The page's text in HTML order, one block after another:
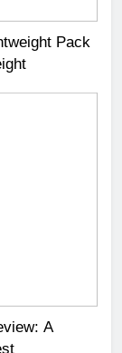
Pack
A